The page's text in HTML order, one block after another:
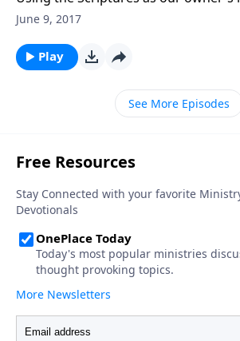
raise our children; seven imperatives
series on CD!
June 9, 2017
Play
See More Episodes